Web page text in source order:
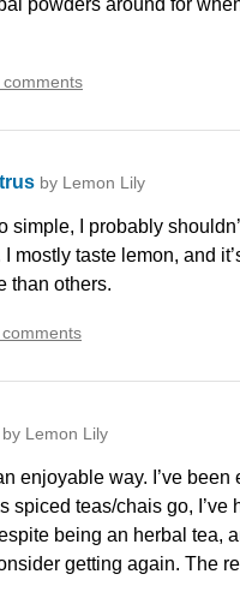
powders around for
comments
by Lemon Lily
I probably
mostly taste lemon, and
than others.
by Lemon Lily
enjoyable way. I’ve
spiced teas/chais go,
being an herbal tea,
getting again. The